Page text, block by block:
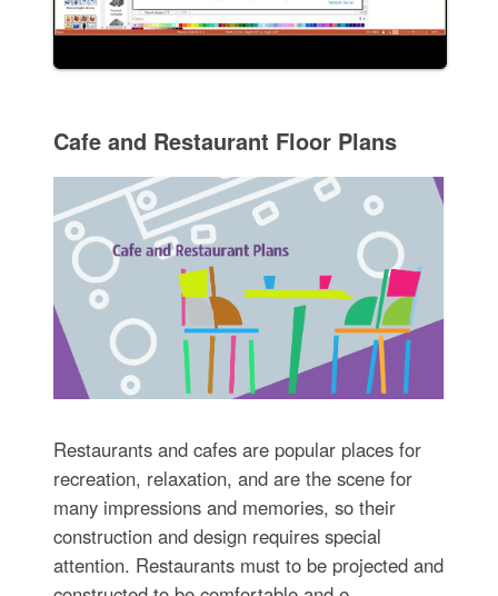
Cafe and Restaurant Floor Plans
Restaurants and cafes are popular places for
recreation, relaxation, and are the scene for
many impressions and memories, so their
construction and design requires special
attention. Restaurants must to be projected and